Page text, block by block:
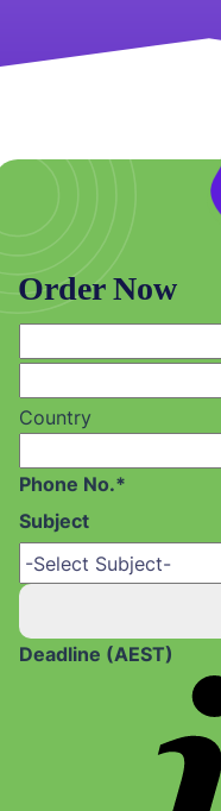
Order Now
Country
Phone No.*
Subject
Deadline (AEST)